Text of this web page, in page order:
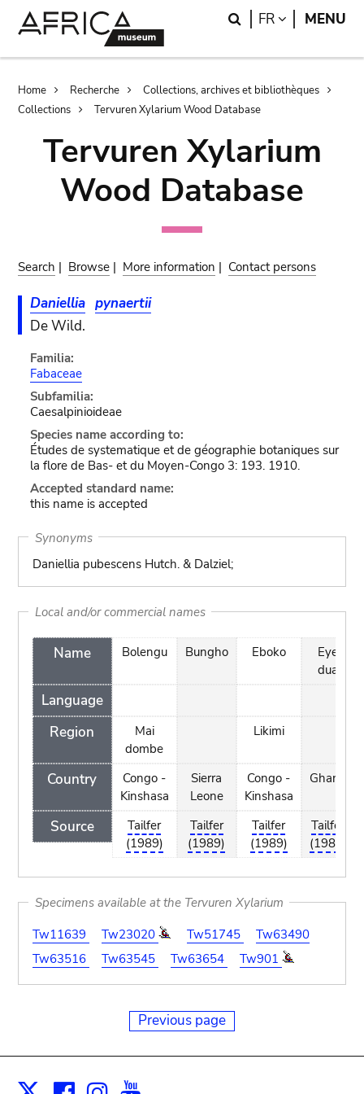
Search
FR LANGUAGE
MENU
Breadcrumb
Home Recherche
Collections, archives et bibliothèques
Collections
Tervuren Xylarium Wood Database
Tervuren Xylarium
Wood Database
Search | Browse | More information | Contact persons
Daniellia pynaertii
De Wild.
Familia:
Fabaceae
Subfamilia:
Caesalpinioideae
Species name according to:
Études de systematique et de géographie botaniques sur
la flore de Bas- et du Moyen-Congo 3: 193. 1910.
Accepted standard name:
this name is accepted
Synonyms
Daniellia pubescens Hutch. & Dalziel;
Local and/or commercial names
Name
Language
Region
Country
Source
Bolengu
Mai
dombe
Congo -
Kinshasa
Tailfer
(1989)
Bungho
Sierra
Leone
Tailfer
(1989)
Eboko
Likimi
Congo -
Kinshasa
Tailfer
(1989)
Eye
dua
Ghana
Tailfer
(1989)
Specimens available at the Tervuren Xylarium
Tw11639
Tw23020 Tw51745
Tw63490
Tw63516
Tw63545 Tw63654 Tw901
Previous page